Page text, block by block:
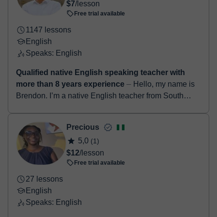
$7/lesson
Free trial available
1147 lessons
English
Speaks: English
Qualified native English speaking teacher with
more than 8 years experience ⏤ Hello, my name is
Brendon. I’m a native English teacher from South
Precious
5,0 (1)
$12/lesson
Free trial available
27 lessons
English
Speaks: English